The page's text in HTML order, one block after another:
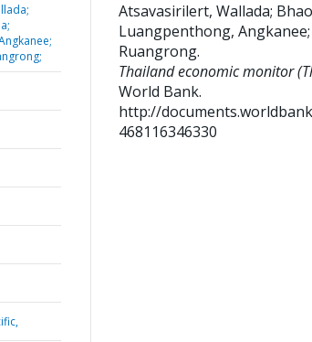
Atsavasirilert, Wallada;
Luangpenthong, Angkanee;
Ruangrong.
Thailand economic monitor
World Bank.
http://
468116346330